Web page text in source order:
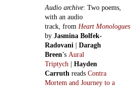
Audio archive: Two poems,
with an audio
track, from Heart Monologues
by Jasmina Bolfek-
Radovani | Daragh
Breen’s Aural
Triptych | Hayden
Carruth reads Contra
Mortem and Journey to a